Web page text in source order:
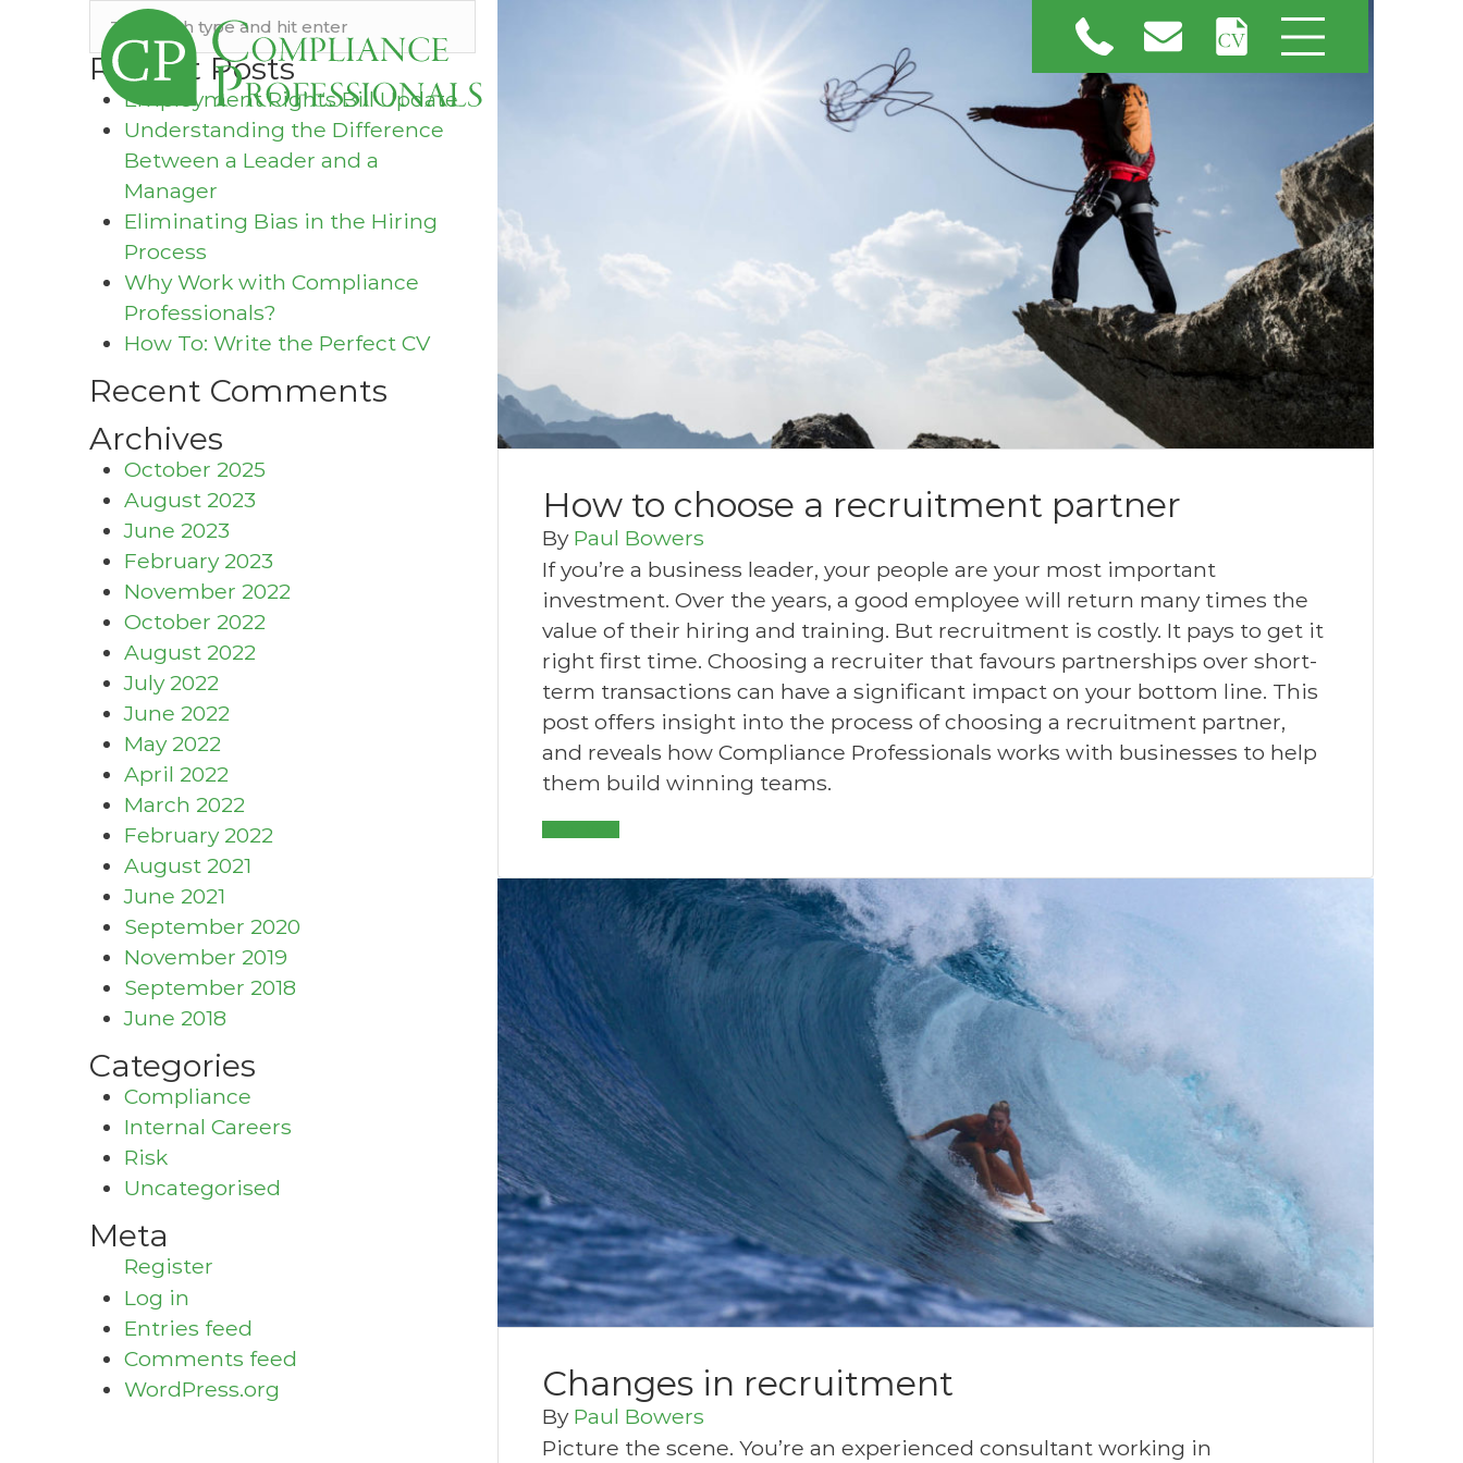
How to choose a recruitment partner
By Paul Bowers
If you’re a business leader, your people are your most important
investment. Over the years, a good employee will return many times the
value of their hiring and training. But recruitment is costly. It pays to get it
right first time. Choosing a recruiter that favours partnerships over short-
term transactions can have a significant impact on your bottom line. This
post offers insight into the process of choosing a recruitment partner,
and reveals how Compliance Professionals works with businesses to help
them build winning teams.
Changes in recruitment
By Paul Bowers
Picture the scene. You’re an experienced consultant working in
Recent Posts
Employment Rights Bill Update
Understanding the Difference
Between a Leader and a
Manager
Eliminating Bias in the Hiring
Process
Why Work with Compliance
Professionals?
How To: Write the Perfect CV
Recent Comments
Archives
October 2025
August 2023
June 2023
February 2023
November 2022
October 2022
August 2022
July 2022
June 2022
May 2022
April 2022
March 2022
February 2022
August 2021
June 2021
September 2020
November 2019
September 2018
June 2018
Categories
Compliance
Internal Careers
Risk
Uncategorised
Meta
Register
Log in
Entries feed
Comments feed
WordPress.org